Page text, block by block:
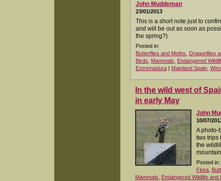
John Muddeman
23/01/2013
This is a short note just to
and will be out as soon as
the spring?)
Posted in:
Butterflies and Moths
Dragonflies
Birds
Mammals
Endangered
Extremadura | Mainland Spain
In the wild west of
in early May
John
10/07/
A photo-
two trips
the
Posted in:
Flora
Mammals
Endangered Wildlife and